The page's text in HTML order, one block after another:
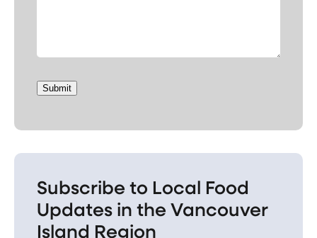
Submit
Subscribe to Local Food
Updates in the Vancouver
Island Region